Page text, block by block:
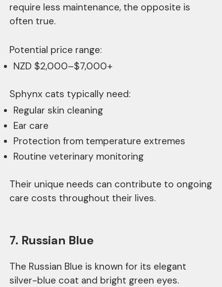
require less maintenance, the opposite is
often true.
Potential price range:
NZD $2,000–$7,000+
Sphynx cats typically need:
Regular skin cleaning
Ear care
Protection from temperature extremes
Routine veterinary monitoring
Their unique needs can contribute to ongoing
care costs throughout their lives.
7. Russian Blue
The Russian Blue is known for its elegant
silver-blue coat and bright green eyes.